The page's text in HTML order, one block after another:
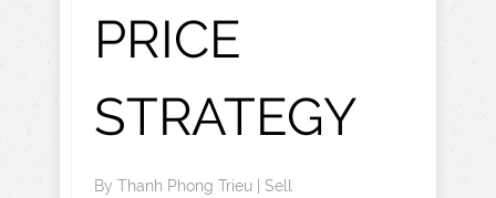
PRICE
STRATEGY
By Thanh Phong Trieu Sell